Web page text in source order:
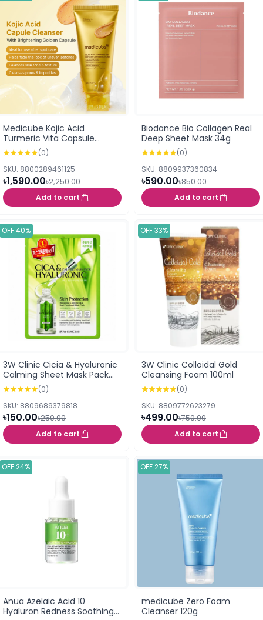
Medicube Kojic Acid
Turmeric Vita Capsule
Cleansing Foam 120g
(0)
SKU: 8800289461125
৳1,590.00৳2,250.00
Add to cart
Biodance Bio Collagen Real
Deep Sheet Mask 34g
(0)
SKU: 8809937360834
৳590.00৳850.00
Add to cart
OFF 40%
3W Clinic Cicia & Hyaluronic
Calming Sheet Mask Pack
25ml
(0)
SKU: 8809689379818
৳150.00৳250.00
Add to cart
OFF 33%
3W Clinic Colloidal Gold
Cleansing Foam 100ml
(0)
SKU: 8809772623279
৳499.00৳750.00
Add to cart
OFF 24%
Anua Azelaic Acid 10
Hyaluron Redness Soothing
OFF 27%
medicube Zero Foam
Cleanser 120g